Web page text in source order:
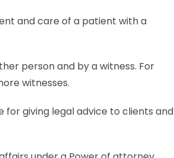
and care of a patient with a
person and by a witness. For
witnesses.
for giving legal advice to clients and